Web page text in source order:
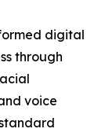
digital
through
voice